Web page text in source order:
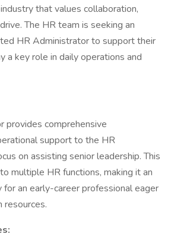
that values collaboration,
The HR team is seeking an
HR Administrator to support their
a key role in daily operations and
provides comprehensive
support to the HR
on assisting senior leadership. This
multiple HR functions, making it an
an early-career professional eager
resources.